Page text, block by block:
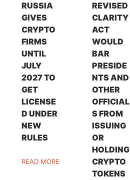
RUSSIA
GIVES
CRYPTO
FIRMS
UNTIL
JULY
2027 TO
GET
LICENSE
D UNDER
NEW
RULES
READ MORE
REVISED
CLARITY
ACT
WOULD
BAR
PRESIDE
NTS AND
OTHER
OFFICIAL
S FROM
ISSUING
OR
HOLDING
CRYPTO
TOKENS